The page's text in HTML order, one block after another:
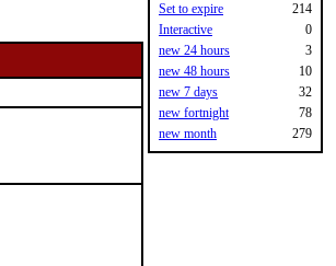
Set to expire
214
Interactive
0
new 24 hours
3
new 48 hours
10
new 7 days
32
new fortnight
78
new month
279